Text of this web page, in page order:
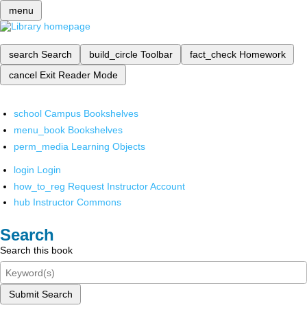
menu
search Search build_circle Toolbar fact_check Homework
cancel Exit Reader Mode
school Campus Bookshelves
menu_book Bookshelves
perm_media Learning Objects
login Login
how_to_reg Request Instructor Account
hub Instructor Commons
Search
Search this book
Submit Search